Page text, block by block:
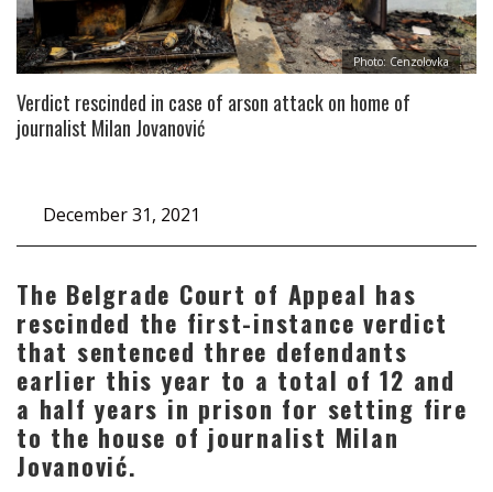
Photo: Cenzolovka
Verdict rescinded in case of arson attack on home of
journalist Milan Jovanović
December 31, 2021
The Belgrade Court of Appeal has
rescinded the first-instance verdict
that sentenced three defendants
earlier this year to a total of 12 and
a half years in prison for setting fire
to the house of journalist Milan
Jovanović.